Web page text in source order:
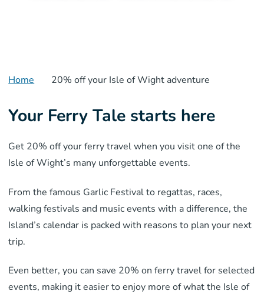
Home 20% off your Isle of Wight adventure
Your Ferry Tale starts here
Get 20% off your ferry travel when you visit one of the
Isle of Wight’s many unforgettable events.
From the famous Garlic Festival to regattas, races,
walking festivals and music events with a difference, the
Island’s calendar is packed with reasons to plan your next
trip.
Even better, you can save 20% on ferry travel for selected
events, making it easier to enjoy more of what the Isle of